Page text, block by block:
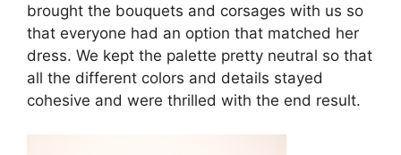
brought the bouquets and corsages with us so
that everyone had an option that matched her
dress. We kept the palette pretty neutral so that
all the different colors and details stayed
cohesive and were thrilled with the end result.